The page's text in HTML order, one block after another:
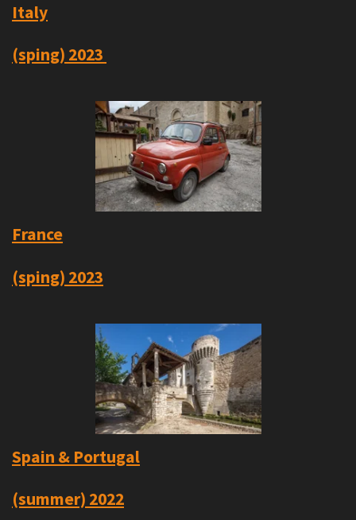
Italy
(sping) 2023
France
(sping) 2023
Spain & Portugal
(summer) 2022